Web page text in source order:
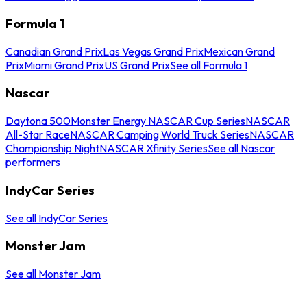
Formula 1
Canadian Grand PrixLas Vegas Grand PrixMexican Grand
PrixMiami Grand PrixUS Grand PrixSee all Formula 1
Nascar
Daytona 500Monster Energy NASCAR Cup SeriesNASCAR
All-Star RaceNASCAR Camping World Truck SeriesNASCAR
Championship NightNASCAR Xfinity SeriesSee all Nascar
performers
IndyCar Series
See all IndyCar Series
Monster Jam
See all Monster Jam